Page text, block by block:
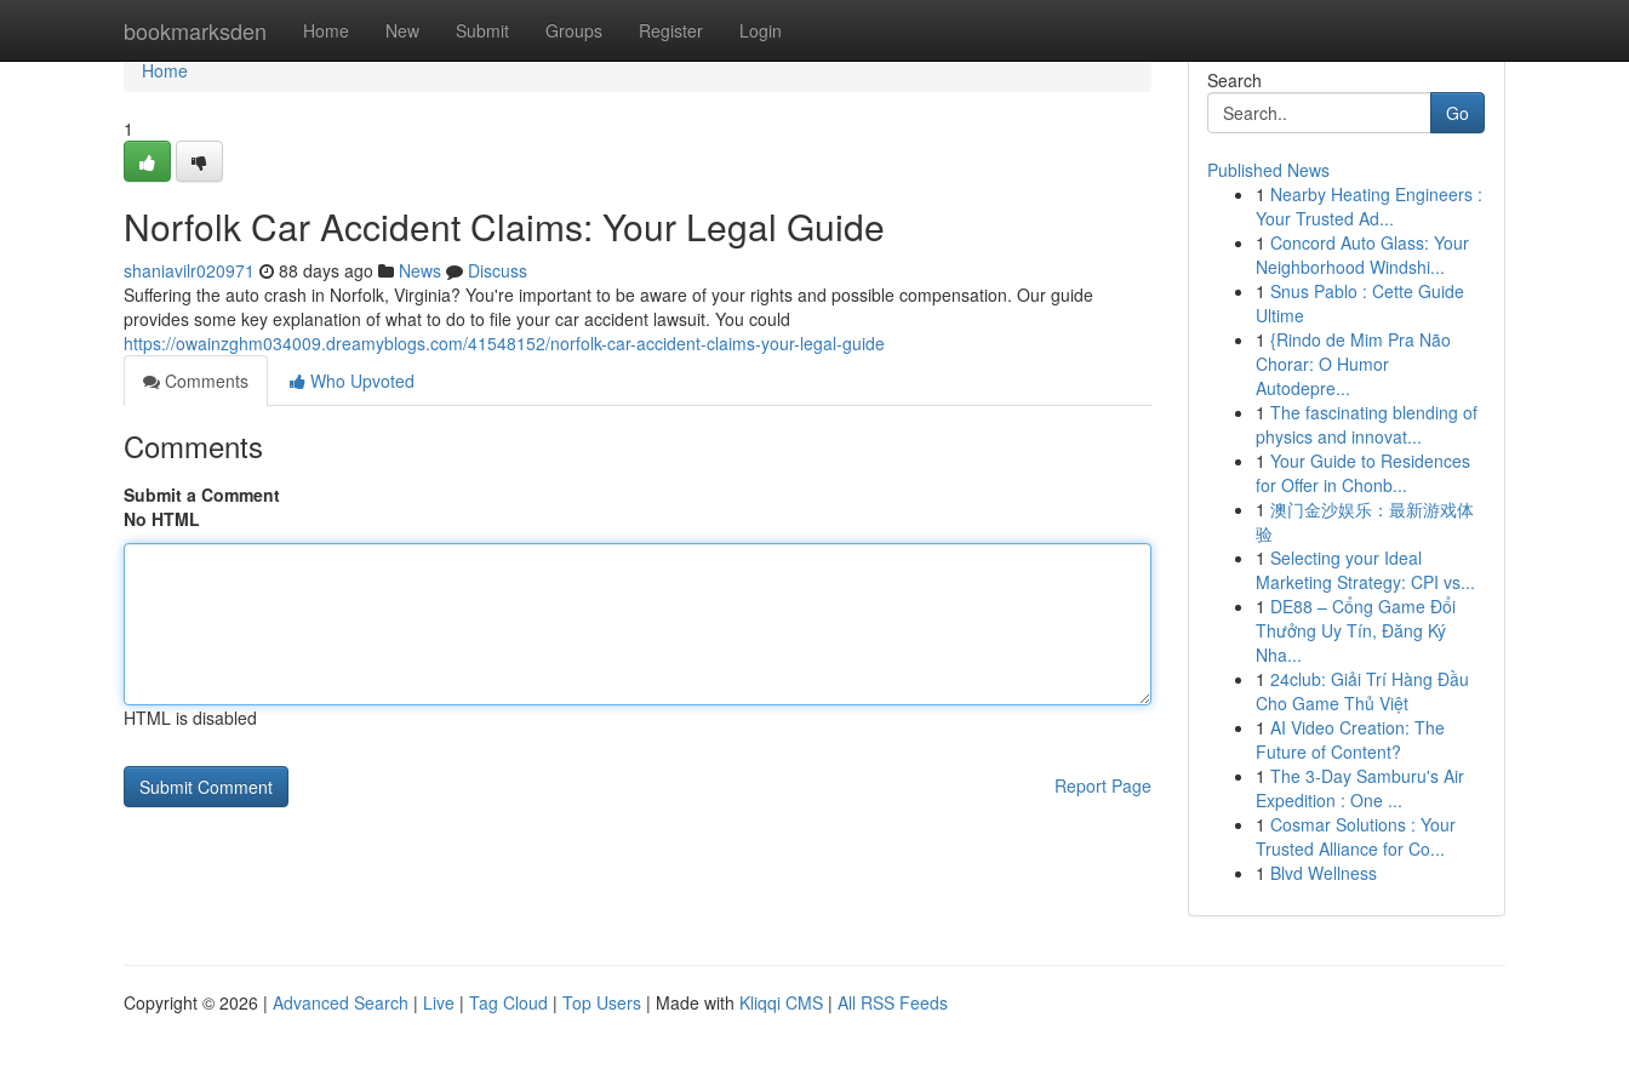
bookmarksden Home New Submit Groups Register Login
Home
Home
1
Norfolk Car Accident Claims: Your Legal Guide
shaniavilr020971 88 days ago News
Discuss
Suffering the auto crash in Norfolk, Virginia? You're important to be aware of your rights and possible compensation. Our guide
provides some key explanation of what to do to file your car accident lawsuit. You could
https://owainzghm034009.dreamyblogs.com/41548152/norfolk-car-accident-claims-your-legal-guide
Comments
Who Upvoted
Comments
Submit a Comment
No HTML
HTML is disabled
Report Page
Search
Go
Published News
1 Nearby Heating Engineers :
Your Trusted Ad...
1 Concord Auto Glass: Your
Neighborhood Windshi...
1 Snus Pablo : Cette Guide
Ultime
1 {Rindo de Mim Pra Não
Chorar: O Humor
Autodepre...
1 The fascinating blending of
physics and innovat...
1 Your Guide to Residences
for Offer in Chonb...
1 澳门金沙娱乐：最新游戏体
验
1 Selecting your Ideal
Marketing Strategy: CPI vs...
1 DE88 – Cổng Game Đổi
Thưởng Uy Tín, Đăng Ký
Nha...
1 24club: Giải Trí Hàng Đầu
Cho Game Thủ Việt
1 AI Video Creation: The
Future of Content?
1 The 3-Day Samburu's Air
Expedition : One ...
1 Cosmar Solutions : Your
Trusted Alliance for Co...
1 Blvd Wellness
Copyright © 2026 | Advanced Search | Live | Tag Cloud | Top Users | Made with Kliqqi CMS | All RSS Feeds